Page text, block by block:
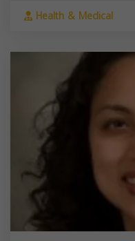
Health & Medical